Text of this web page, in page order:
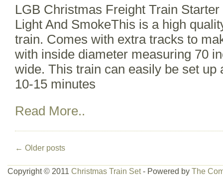
LGB Christmas Freight Train
Light And SmokeThis is a high
train. Comes with extra tracks to
with inside diameter measuring 70
wide. This train can easily be set up
10-15 minutes
Read More..
← Older posts
Copyright © 2011 Christmas Train Set- Powered by The